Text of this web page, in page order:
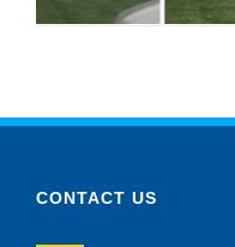
CONTACT US